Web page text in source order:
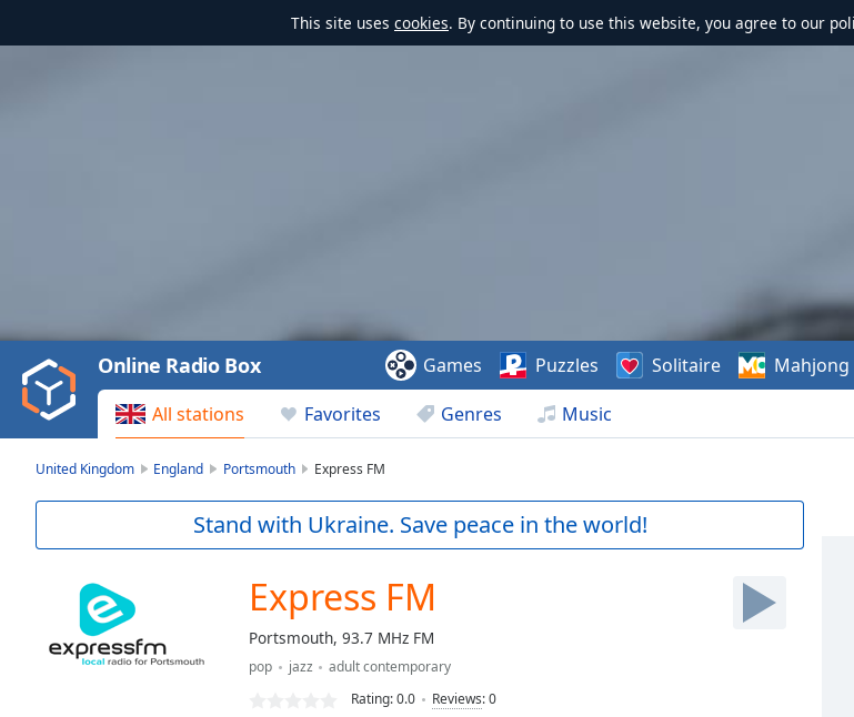
This site uses cookies. By continuing to use this website, you agree to our
Video
Play
Backward
Skip
Current
-:-
All stations Favorites Genres Music
Online Radio Box Games Puzzles Solitaire Mahjong
United Kingdom England Portsmouth Express FM
Stand with Ukraine. Save peace in the world!
Express FM
Portsmouth, 93.7 MHz FM
pop jazz
adult contemporary
Rating:0.0 Reviews:0